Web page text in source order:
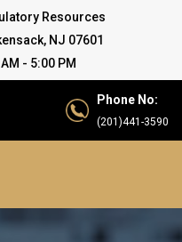
Resources
NJ 07601
- 5:00 PM
Phone No:
(201)441-3590